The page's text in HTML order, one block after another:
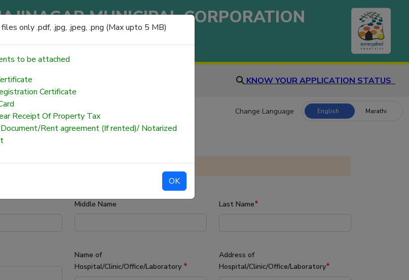
MUNICIPAL CORPORATION
संभाजीनगर महानगरपालिका
KNOW YOUR APPLICATION STATUS
SERVICES (75) Change Language English Marathi
Middle Name Last Name*
Name of
Hospital/Clinic/Office/Laboratory *
Address of
Hospital/Clinic/Office/Laboratory*
only .pdf, .jpg, .jpeg, .png (Max upto 5 MB)
to be attached
Certificate
Receipt Of Property Tax
Rent agreement (If rented)/ Notarized
OK